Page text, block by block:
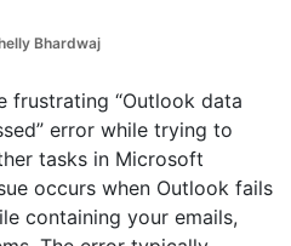
Bhardwaj
frustrating “Outlook data
error while trying to
tasks in Microsoft
occurs when Outlook fails
containing your emails,